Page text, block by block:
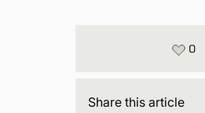
0
Share this article